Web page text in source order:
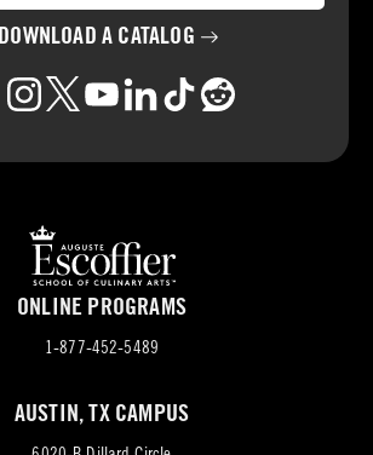
DOWNLOAD A CATALOG
ONLINE PROGRAMS
1-877-452-5489
AUSTIN, TX CAMPUS